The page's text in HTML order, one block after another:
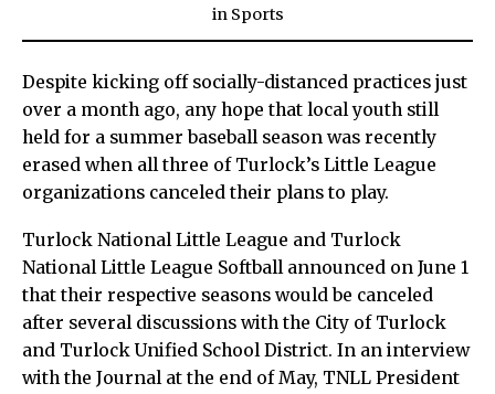
in Sports
Despite kicking off socially-distanced practices just
over a month ago, any hope that local youth still
held for a summer baseball season was recently
erased when all three of Turlock’s Little League
organizations canceled their plans to play.
Turlock National Little League and Turlock
National Little League Softball announced on June 1
that their respective seasons would be canceled
after several discussions with the City of Turlock
and Turlock Unified School District. In an interview
with the Journal at the end of May, TNLL President